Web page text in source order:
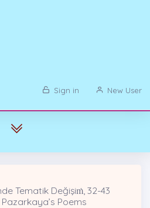
Sign in New User
Tematik Değişiṁ, 32-43
Poems